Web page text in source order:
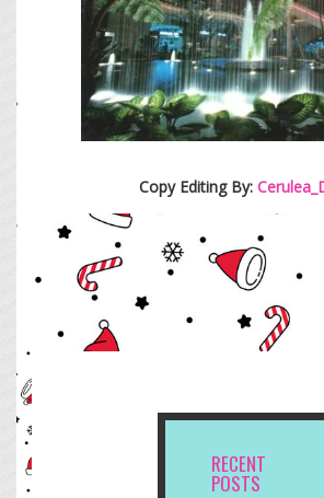
Copy Editing By:
RECENT
POSTS